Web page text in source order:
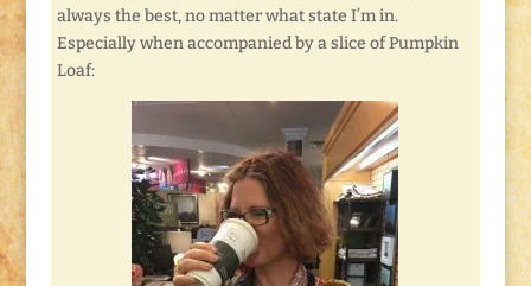
always the best, no matter what state I’m in.
Especially when accompanied by a slice of Pumpkin
Loaf: